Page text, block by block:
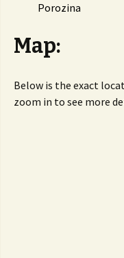
Porozina
Map:
Below is the exact
zoom in to see more